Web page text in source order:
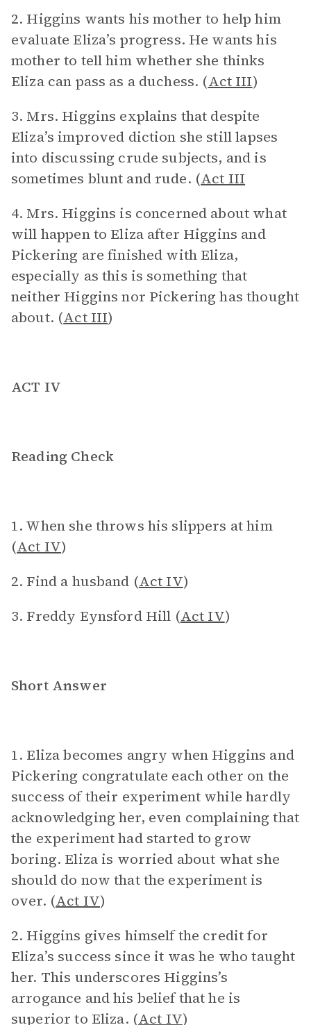
2. Higgins wants his mother to help him
evaluate Eliza’s progress. He wants his
mother to tell him whether she thinks
Eliza can pass as a duchess. (Act III)
3. Mrs. Higgins explains that despite
Eliza’s improved diction she still lapses
into discussing crude subjects, and is
sometimes blunt and rude. (Act III
4. Mrs. Higgins is concerned about what
will happen to Eliza after Higgins and
Pickering are finished with Eliza,
especially as this is something that
neither Higgins nor Pickering has thought
about. (Act III)
ACT IV
Reading Check
1. When she throws his slippers at him
(Act IV)
2. Find a husband (Act IV)
3. Freddy Eynsford Hill (Act IV)
Short Answer
1. Eliza becomes angry when Higgins and
Pickering congratulate each other on the
success of their experiment while hardly
acknowledging her, even complaining that
the experiment had started to grow
boring. Eliza is worried about what she
should do now that the experiment is
over. (Act IV)
2. Higgins gives himself the credit for
Eliza’s success since it was he who taught
her. This underscores Higgins’s
arrogance and his belief that he is
superior to Eliza. (Act IV)